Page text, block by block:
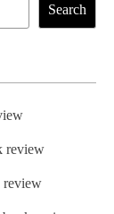
Search
review
review